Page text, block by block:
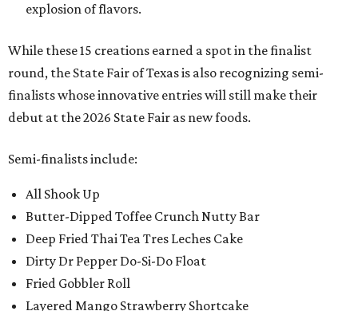
explosion of flavors.
While these 15 creations earned a spot in the finalist
round, the State Fair of Texas is also recognizing semi-
finalists whose innovative entries will still make their
debut at the 2026 State Fair as new foods.
Semi-finalists include:
All Shook Up
Butter-Dipped Toffee Crunch Nutty Bar
Deep Fried Thai Tea Tres Leches Cake
Dirty Dr Pepper Do-Si-Do Float
Fried Gobbler Roll
Layered Mango Strawberry Shortcake